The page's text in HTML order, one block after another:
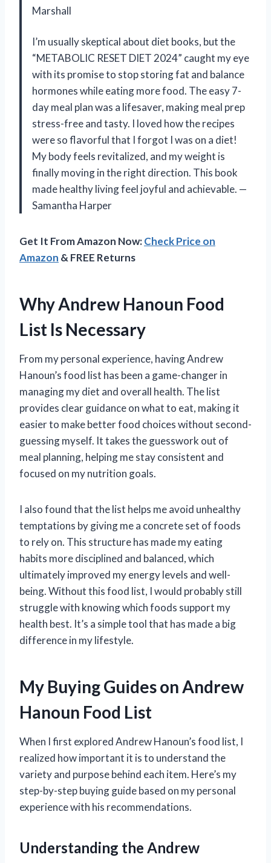
Marshall
I’m usually skeptical about diet books, but the
“METABOLIC RESET DIET 2024” caught my eye
with its promise to stop storing fat and balance
hormones while eating more food. The easy 7-
day meal plan was a lifesaver, making meal prep
stress-free and tasty. I loved how the recipes
were so flavorful that I forgot I was on a diet!
My body feels revitalized, and my weight is
finally moving in the right direction. This book
made healthy living feel joyful and achievable. —
Samantha Harper
Get It From Amazon Now:Check Price on
Amazon & FREE Returns
Why Andrew Hanoun Food
List Is Necessary
From my personal experience, having Andrew
Hanoun’s food list has been a game-changer in
managing my diet and overall health. The list
provides clear guidance on what to eat, making it
easier to make better food choices without second-
guessing myself. It takes the guesswork out of
meal planning, helping me stay consistent and
focused on my nutrition goals.
I also found that the list helps me avoid unhealthy
temptations by giving me a concrete set of foods
to rely on. This structure has made my eating
habits more disciplined and balanced, which
ultimately improved my energy levels and well-
being. Without this food list, I would probably still
struggle with knowing which foods support my
health best. It’s a simple tool that has made a big
difference in my lifestyle.
My Buying Guides on Andrew
Hanoun Food List
When I first explored Andrew Hanoun’s food list, I
realized how important it is to understand the
variety and purpose behind each item. Here’s my
step-by-step buying guide based on my personal
experience with his recommendations.
Understanding the Andrew